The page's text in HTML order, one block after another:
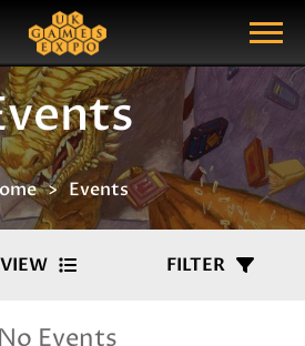
Show Menu
Events
VIEW FILTER
No Events